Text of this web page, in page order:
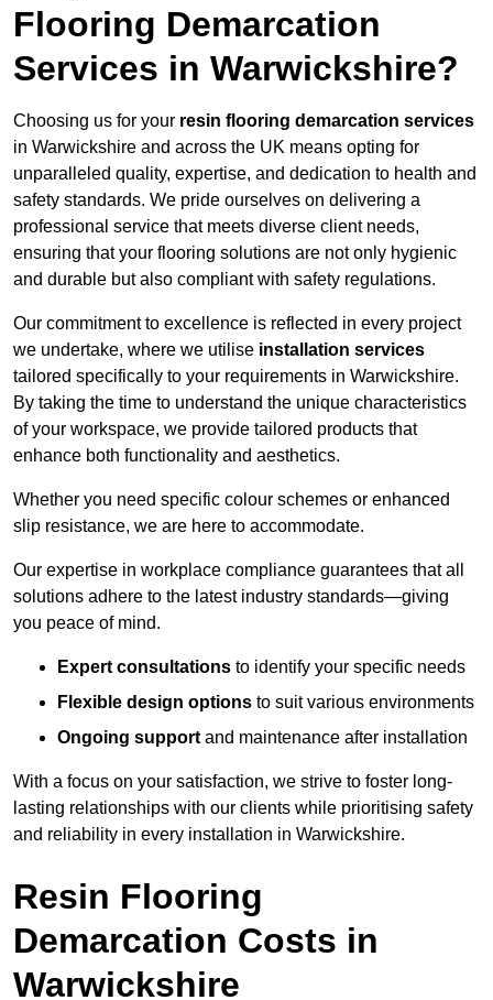
Flooring Demarcation
Services in Warwickshire?
Choosing us for your resin flooring demarcation services
in Warwickshire and across the UK means opting for
unparalleled quality, expertise, and dedication to health and
safety standards. We pride ourselves on delivering a
professional service that meets diverse client needs,
ensuring that your flooring solutions are not only hygienic
and durable but also compliant with safety regulations.
Our commitment to excellence is reflected in every project
we undertake, where we utilise installation services
tailored specifically to your requirements in Warwickshire.
By taking the time to understand the unique characteristics
of your workspace, we provide tailored products that
enhance both functionality and aesthetics.
Whether you need specific colour schemes or enhanced
slip resistance, we are here to accommodate.
Our expertise in workplace compliance guarantees that all
solutions adhere to the latest industry standards—giving
you peace of mind.
Expert consultations to identify your specific needs
Flexible design options to suit various environments
Ongoing support and maintenance after installation
With a focus on your satisfaction, we strive to foster long-
lasting relationships with our clients while prioritising safety
and reliability in every installation in Warwickshire.
Resin Flooring
Demarcation Costs in
Warwickshire